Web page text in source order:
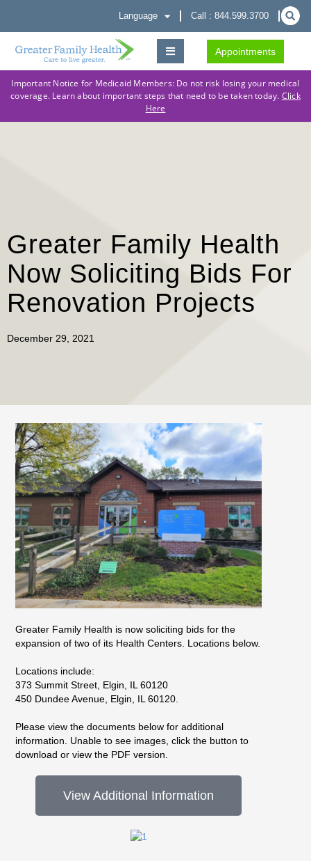
Language Call : 844.599.3700
Appointments
Important Notice for Medicaid Members: Do not risk losing your medical
coverage. Learn about important steps that need to be taken today. Click
Here
Greater Family Health
Now Soliciting Bids For
Renovation Projects
December 29, 2021
Greater Family Health is now soliciting bids for the
expansion of two of its Health Centers. Locations below.
Locations include:
373 Summit Street, Elgin, IL 60120
450 Dundee Avenue, Elgin, IL 60120.
Please view the documents below for additional
information. Unable to see images, click the button to
download or view the PDF version.
View Additional Information